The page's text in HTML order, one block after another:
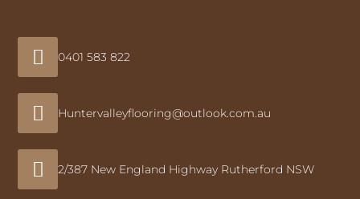
 0401 583 822
 Huntervalleyflooring@outlook.com.au
 2/387 New England Highway Rutherford NSW